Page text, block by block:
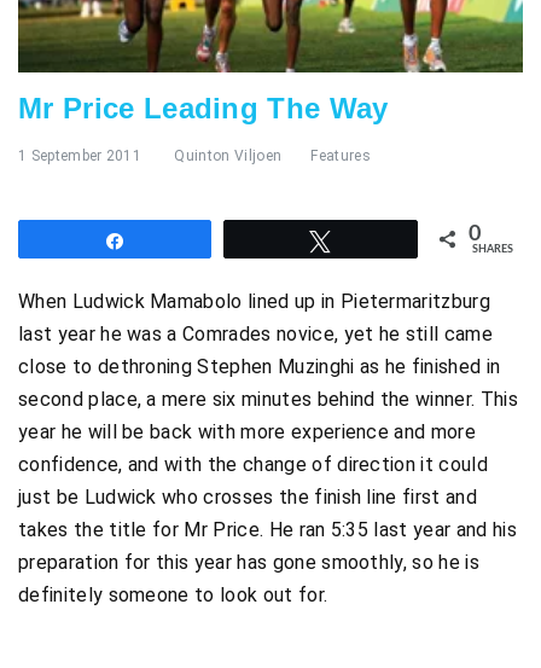
Mr Price Leading The Way
1 September 2011 Quinton Viljoen Features
0
SHARES
When Ludwick Mamabolo lined up in Pietermaritzburg
last year he was a Comrades novice, yet he still came
close to dethroning Stephen Muzinghi as he finished in
second place, a mere six minutes behind the winner. This
year he will be back with more experience and more
confidence, and with the change of direction it could
just be Ludwick who crosses the finish line first and
takes the title for Mr Price. He ran 5:35 last year and his
preparation for this year has gone smoothly, so he is
definitely someone to look out for.